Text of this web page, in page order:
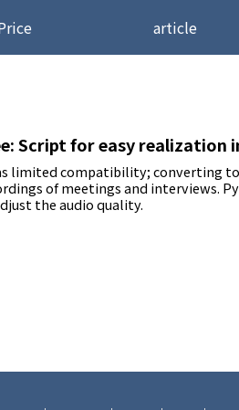
article
Script for easy realization
limited compatibility; converting
of meetings and interviews.
the audio quality.